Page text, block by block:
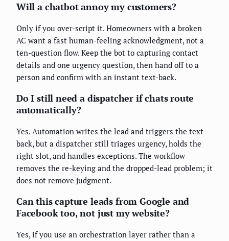
Will a chatbot annoy my customers?
Only if you over-script it. Homeowners with a broken
AC want a fast human-feeling acknowledgment, not a
ten-question flow. Keep the bot to capturing contact
details and one urgency question, then hand off to a
person and confirm with an instant text-back.
Do I still need a dispatcher if chats route
automatically?
Yes. Automation writes the lead and triggers the text-
back, but a dispatcher still triages urgency, holds the
right slot, and handles exceptions. The workflow
removes the re-keying and the dropped-lead problem; it
does not remove judgment.
Can this capture leads from Google and
Facebook too, not just my website?
Yes, if you use an orchestration layer rather than a